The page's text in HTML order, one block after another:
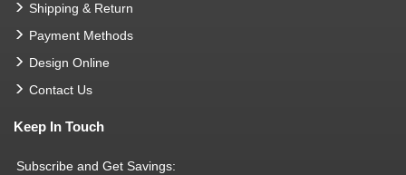
Shipping & Return
Payment Methods
Design Online
Contact Us
Keep In Touch
Subscribe and Get Savings: